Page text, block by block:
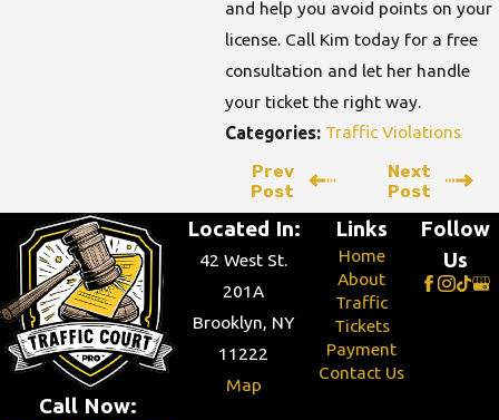
and help you avoid points on your
license. Call Kim today for a free
consultation and let her handle
your ticket the right way.
Categories: Traffic Violations
Prev
Post
Next
Post
Call Now:
Located In:
42 West St.
201A
Brooklyn, NY
11222
Map
Links
Home
About
Traffic
Tickets
Payment
Contact Us
Follow
Us